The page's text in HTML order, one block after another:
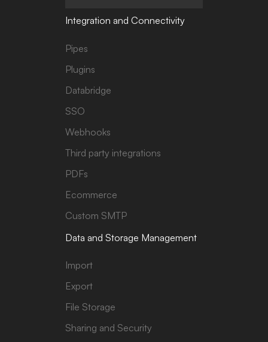
Integration and Connectivity
Pipes
Plugins
Databridge
SSO
Webhooks
Third party integrations
PDFs
Ecommerce
Custom SMTP
Data and Storage Management
Import
Export
File Storage
Sharing and Security